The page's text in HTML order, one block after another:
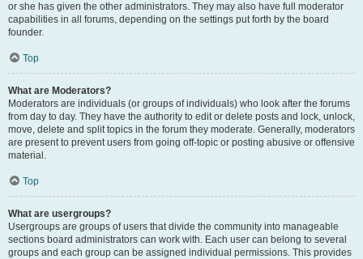
or she has given the other administrators. They may also have full moderator
capabilities in all forums, depending on the settings put forth by the board
founder.
Top
What are Moderators?
Moderators are individuals (or groups of individuals) who look after the forums
from day to day. They have the authority to edit or delete posts and lock, unlock,
move, delete and split topics in the forum they moderate. Generally, moderators
are present to prevent users from going off-topic or posting abusive or offensive
material.
Top
What are usergroups?
Usergroups are groups of users that divide the community into manageable
sections board administrators can work with. Each user can belong to several
groups and each group can be assigned individual permissions. This provides